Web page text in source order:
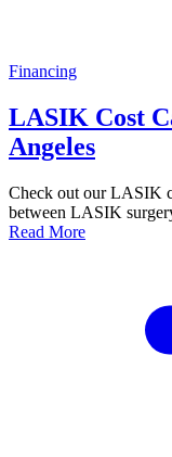
Financing
LASIK Cost
Angeles
Check out our LASIK
between LASIK
Read More